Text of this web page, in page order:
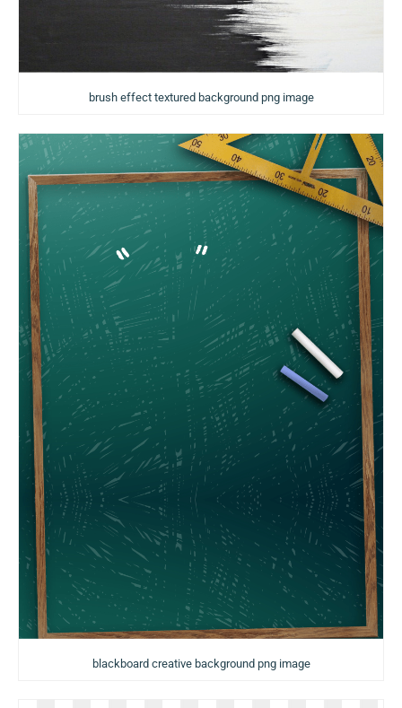
brush effect textured background png image
blackboard creative background png image